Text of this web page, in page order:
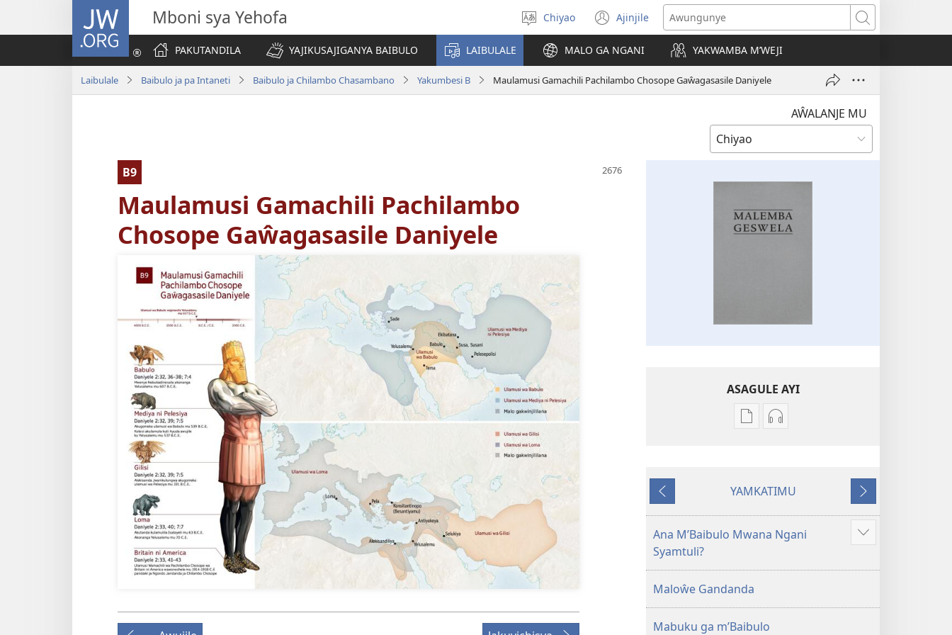
JW.ORG Mboni sya Yehofa
Asagule
ciŵeceto
Chiyao Ajinjile
(awugule
liwindo
line)
Awungunye
PAKUTANDILA
YAJIKUSAJIGANYA BAIBULO LAIBULALE MALO GA NGANI YAKWAMBA M’WEJI
Laibulale Baibulo ja pa Intaneti Baibulo ja Chilambo Chasambano Yakumbesi B Maulamusi Gamachili Pachilambo Chosope Gaŵagasasile Daniyele
AŴALANJE MU
B9
Maulamusi Gamachili Pachilambo
Chosope Gaŵagasasile Daniyele
ASAGULE AYI
Asagule
Baibulo
Chilambo
Chasambano
Geswela
(Jelinganyesoni
mu
Kusagula
ja
Chasambano
ja
mu
Awujile
YAMKATIMU
Jakuyichisya
Ana M’Baibulo Mwana Ngani
Syamtuli?
Jilosye
Maloŵe Gandanda
Mabuku ga m’Baibulo